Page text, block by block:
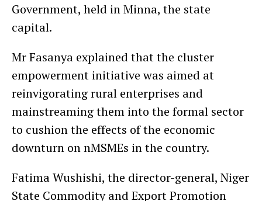
Government, held in Minna, the state
capital.
Mr Fasanya explained that the cluster
empowerment initiative was aimed at
reinvigorating rural enterprises and
mainstreaming them into the formal sector
to cushion the effects of the economic
downturn on nMSMEs in the country.
Fatima Wushishi, the director-general, Niger
State Commodity and Export Promotion